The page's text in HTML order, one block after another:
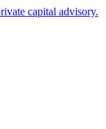
capital advisory.